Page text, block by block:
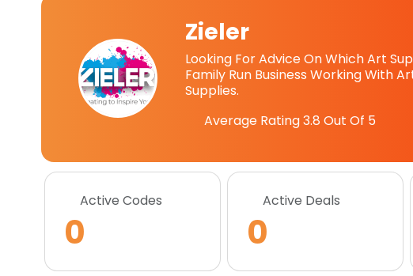
Zieler
Looking For Advice On Which Art
Family Run Business Working With
Supplies.
Average Rating3.8 Out Of 5
Active Codes
0
Active Deals
0